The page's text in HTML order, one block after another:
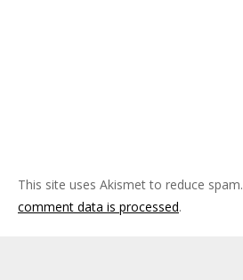
This site uses Akismet to reduce spam.
comment data is processed.